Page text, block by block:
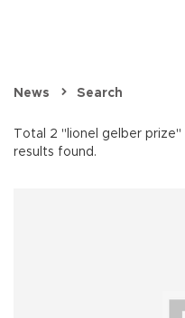
News Search
Total 2 "lionel gelber prize"
results found.